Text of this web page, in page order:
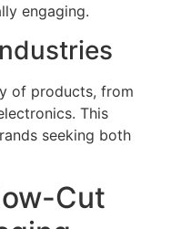
engaging.
of products, from
This
seeking both
Cut